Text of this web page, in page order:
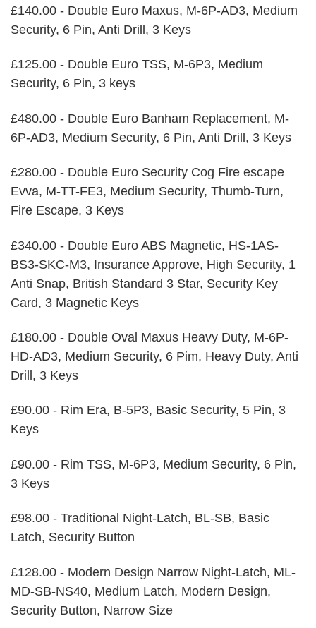
£140.00 - Double Euro Maxus, M-6P-AD3, Medium
Security, 6 Pin, Anti Drill, 3 Keys
£125.00 - Double Euro TSS, M-6P3, Medium
Security, 6 Pin, 3 keys
£480.00 - Double Euro Banham Replacement, M-
6P-AD3, Medium Security, 6 Pin, Anti Drill, 3 Keys
£280.00 - Double Euro Security Cog Fire escape
Evva, M-TT-FE3, Medium Security, Thumb-Turn,
Fire Escape, 3 Keys
£340.00 - Double Euro ABS Magnetic, HS-1AS-
BS3-SKC-M3, Insurance Approve, High Security, 1
Anti Snap, British Standard 3 Star, Security Key
Card, 3 Magnetic Keys
£180.00 - Double Oval Maxus Heavy Duty, M-6P-
HD-AD3, Medium Security, 6 Pim, Heavy Duty, Anti
Drill, 3 Keys
£90.00 - Rim Era, B-5P3, Basic Security, 5 Pin, 3
Keys
£90.00 - Rim TSS, M-6P3, Medium Security, 6 Pin,
3 Keys
£98.00 - Traditional Night-Latch, BL-SB, Basic
Latch, Security Button
£128.00 - Modern Design Narrow Night-Latch, ML-
MD-SB-NS40, Medium Latch, Modern Design,
Security Button, Narrow Size